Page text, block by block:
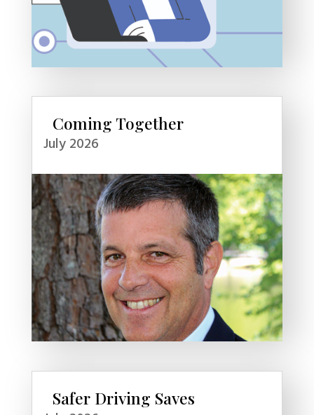
Coming Together
July 2026
Safer Driving Saves